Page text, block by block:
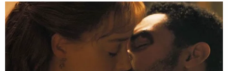
Watch above via Max’sWho’s Talking to Chris